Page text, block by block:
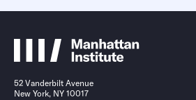
52 Vanderbilt Avenue
New York, NY 10017